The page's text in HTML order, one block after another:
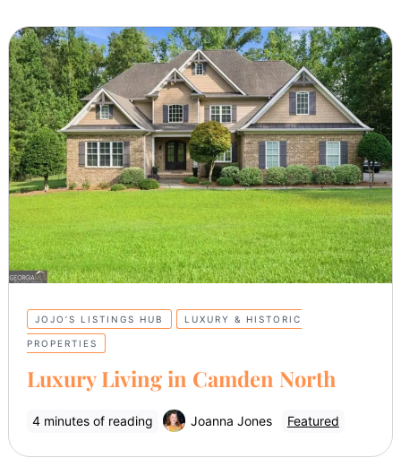
JOJO’S LISTINGS HUB LUXURY & HISTORIC
PROPERTIES
Luxury Living in Camden North
4 minutes of reading Joanna Jones Featured